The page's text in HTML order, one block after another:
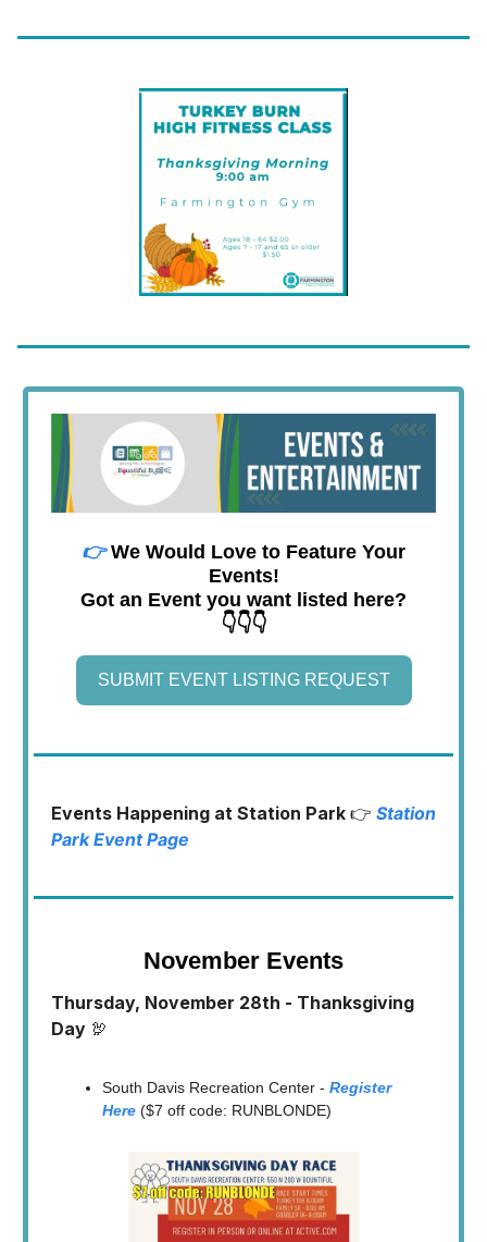
👉We Would Love to Feature Your
Events!
Got an Event you want listed here?
👇👇👇
SUBMIT EVENT LISTING REQUEST
Events Happening at Station Park 👉 Station
Park Event Page
November Events
Thursday, November 28th - Thanksgiving
Day 🦃
South Davis Recreation Center - Register
Here ($7 off code: RUNBLONDE)